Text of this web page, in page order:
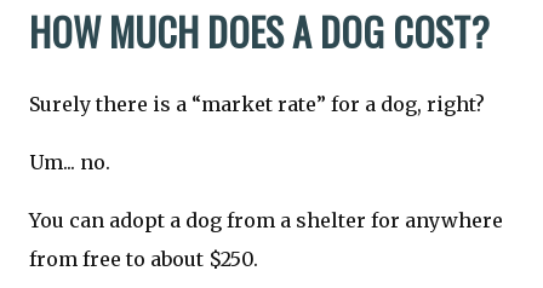
HOW MUCH DOES A DOG COST?
Surely there is a “market rate” for a dog, right?
Um... no.
You can adopt a dog from a shelter for anywhere
from free to about $250.